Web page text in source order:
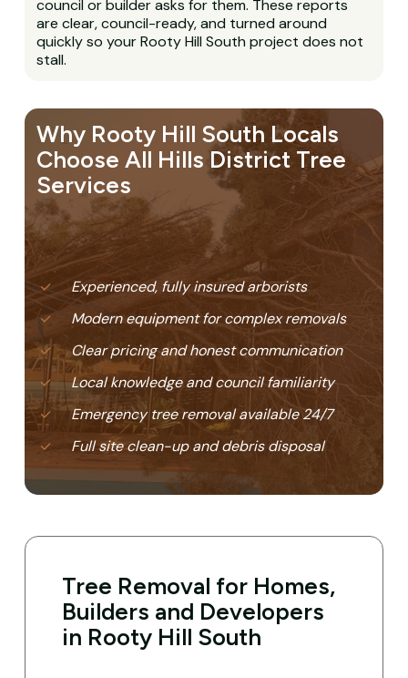
council or builder asks for them. These reports
are clear, council-ready, and turned around
quickly so your Rooty Hill South project does not
stall.
Why Rooty Hill South Locals
Choose All Hills District Tree
Services
Experienced, fully insured arborists
Modern equipment for complex removals
Clear pricing and honest communication
Local knowledge and council familiarity
Emergency tree removal available 24/7
Full site clean-up and debris disposal
Tree Removal for Homes,
Builders and Developers
in Rooty Hill South